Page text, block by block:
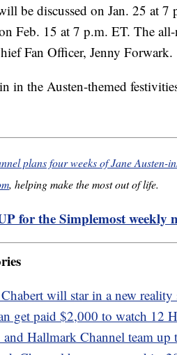
be discussed on Jan. 25 at
Feb. 15 at 7 p.m. ET. The
Fan Officer, Jenny Forwark.
in the Austen-themed
plans four weeks of Jane Austen-
, helping make the most out of life.
for the Simplemost weekly
will star in a new
get paid $2,000 to watch 12
Hallmark Channel team up